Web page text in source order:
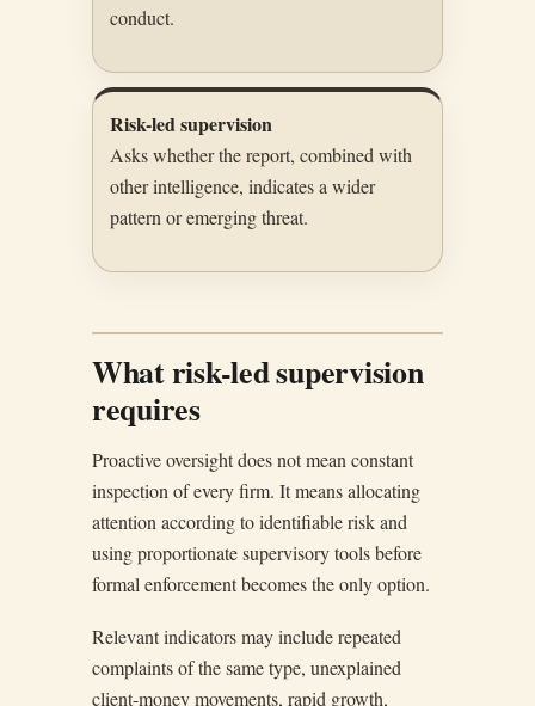
conduct.
Risk-led supervision
Asks whether the report, combined with
other intelligence, indicates a wider
pattern or emerging threat.
What risk-led supervision
requires
Proactive oversight does not mean constant
inspection of every firm. It means allocating
attention according to identifiable risk and
using proportionate supervisory tools before
formal enforcement becomes the only option.
Relevant indicators may include repeated
complaints of the same type, unexplained
client-money movements, rapid growth,